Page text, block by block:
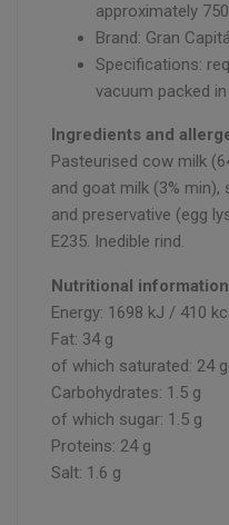
approximately
Brand: Gran
Specifications:
vacuum packed
Ingredients and
Pasteurised cow milk
and goat milk (3%
and preservative (egg
E235. Inedible rind.
Nutritional
Energy: 1698 kJ / 410
Fat: 34 g
of which saturated: 24 g
Carbohydrates: 1.5 g
of which sugar: 1.5 g
Proteins: 24 g
Salt: 1.6 g